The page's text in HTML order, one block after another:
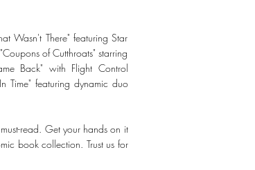
Wasn't There" featuring Star
of Cutthroats" starring
Back" with Flight Control
Time" featuring dynamic duo
read. Get your hands on it
book collection. Trust us for